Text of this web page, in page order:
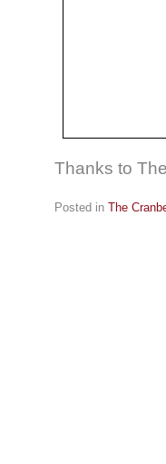
Thanks to
Posted in The